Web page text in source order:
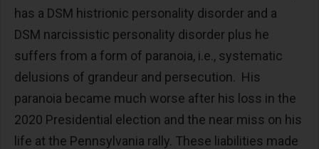
has a DSM histrionic personality disorder and a
DSM narcissistic personality disorder plus he
suffers from a form of paranoia, i.e., systematic
delusions of grandeur and persecution. His
paranoia became much worse after his loss in the
2020 Presidential election and the near miss on his
life at the Pennsylvania rally. These liabilities made